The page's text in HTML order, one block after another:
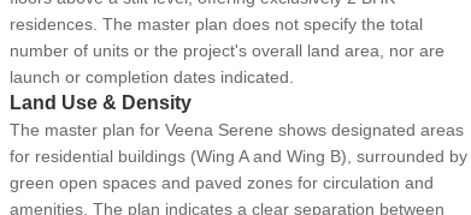
residences. The master plan does not specify the total
number of units or the project's overall land area, nor are
launch or completion dates indicated.
Land Use & Density
The master plan for Veena Serene shows designated areas
for residential buildings (Wing A and Wing B), surrounded by
green open spaces and paved zones for circulation and
amenities. The plan indicates a clear separation between